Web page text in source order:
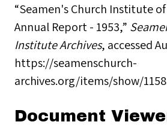
“Seamen's Church Institute of
Annual Report - 1953,”
Institute Archives, accessed
https://seamenschurch-
archives.org/items/show/1158
Document